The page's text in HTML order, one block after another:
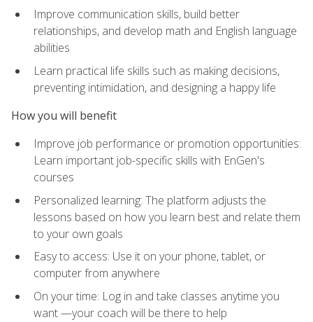
Improve communication skills, build better
relationships, and develop math and English language
abilities
Learn practical life skills such as making decisions,
preventing intimidation, and designing a happy life
How you will benefit
Improve job performance or promotion opportunities:
Learn important job-specific skills with EnGen's
courses
Personalized learning: The platform adjusts the
lessons based on how you learn best and relate them
to your own goals
Easy to access: Use it on your phone, tablet, or
computer from anywhere
On your time: Log in and take classes anytime you
want —your coach will be there to help